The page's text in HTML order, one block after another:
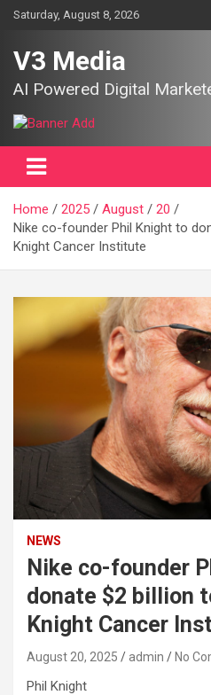
SkipSaturday, August 8, 2026
V3 Media
AI Powered Digital
Home 2025 August
20
Nike co-founder Phil Knight to
Knight Cancer Institute
NEWS
Nike co-founder
donate $2 billion
Knight Cancer
August 20, 2025 admin No
Phil Knight